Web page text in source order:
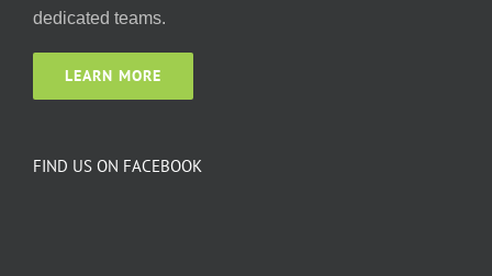
dedicated teams.
LEARN MORE
FIND US ON FACEBOOK